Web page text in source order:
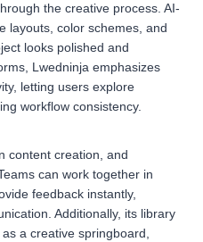
the creative process. AI-
layouts, color schemes, and
looks polished and
Lwedninja emphasizes
letting users explore
workflow consistency.
content creation, and
can work together in
feedback instantly,
Additionally, its library
a creative springboard,